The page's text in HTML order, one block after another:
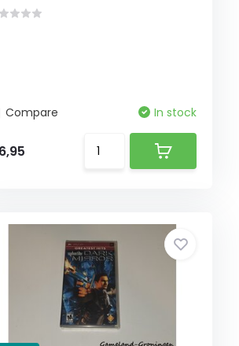
Compare In stock